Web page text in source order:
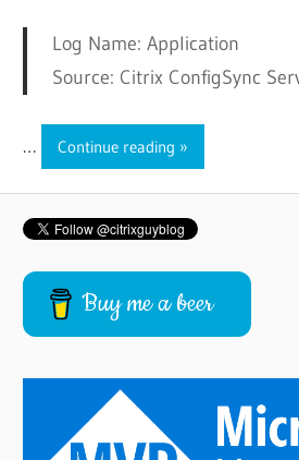
Log Name: Application
Source: Citrix ConfigSync
… Continue reading
Buy me a beer